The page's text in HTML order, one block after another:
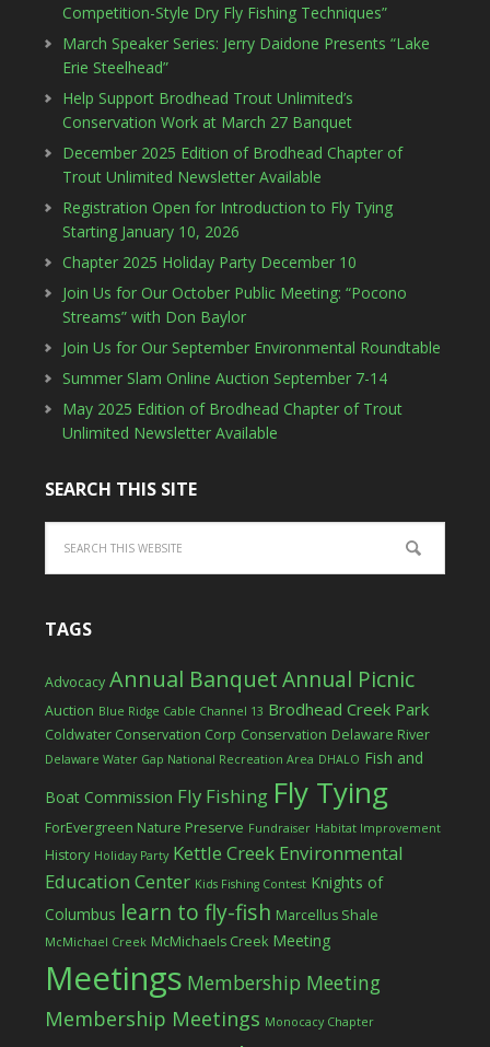
Competition-Style Dry Fly Fishing Techniques”
March Speaker Series: Jerry Daidone Presents “Lake
Erie Steelhead”
Help Support Brodhead Trout Unlimited’s
Conservation Work at March 27 Banquet
December 2025 Edition of Brodhead Chapter of
Trout Unlimited Newsletter Available
Registration Open for Introduction to Fly Tying
Starting January 10, 2026
Chapter 2025 Holiday Party December 10
Join Us for Our October Public Meeting: “Pocono
Streams” with Don Baylor
Join Us for Our September Environmental Roundtable
Summer Slam Online Auction September 7-14
May 2025 Edition of Brodhead Chapter of Trout
Unlimited Newsletter Available
SEARCH THIS SITE
TAGS
Advocacy Annual BanquetAnnual Picnic
Auction Blue Ridge Cable Channel 13 Brodhead Creek Park
Coldwater Conservation Corp Conservation Delaware River
Delaware Water Gap National Recreation Area DHALO Fish and
Boat Commission Fly Fishing Fly Tying
ForEvergreen Nature Preserve Fundraiser Habitat Improvement
History Holiday Party Kettle Creek Environmental
Education Center Kids Fishing Contest Knights of
Columbus learn to fly-fish Marcellus Shale
McMichael Creek McMichaels Creek Meeting
Meetings Membership Meeting
Membership Meetings Monocacy Chapter